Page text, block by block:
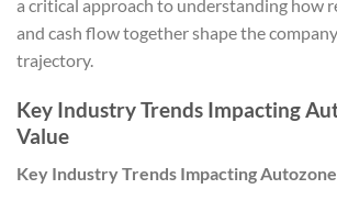
a critical approach to understanding how
and cash flow together shape the
trajectory.
Key Industry Trends Impacting
Value
Key Industry Trends Impacting